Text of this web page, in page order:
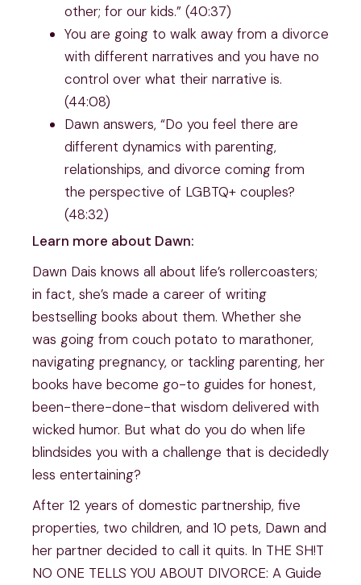
other; for our kids.” (40:37)
You are going to walk away from a divorce
with different narratives and you have no
control over what their narrative is.
(44:08)
Dawn answers, “Do you feel there are
different dynamics with parenting,
relationships, and divorce coming from
the perspective of LGBTQ+ couples?
(48:32)
Learn more about Dawn:
Dawn Dais knows all about life’s rollercoasters;
in fact, she’s made a career of writing
bestselling books about them. Whether she
was going from couch potato to marathoner,
navigating pregnancy, or tackling parenting, her
books have become go-to guides for honest,
been-there-done-that wisdom delivered with
wicked humor. But what do you do when life
blindsides you with a challenge that is decidedly
less entertaining?
After 12 years of domestic partnership, five
properties, two children, and 10 pets, Dawn and
her partner decided to call it quits. In THE SH!T
NO ONE TELLS YOU ABOUT DIVORCE: A Guide